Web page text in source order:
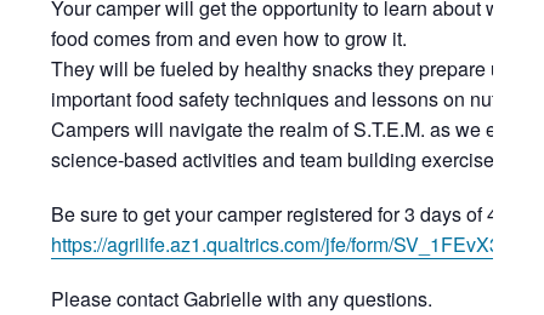
Your camper will get the opportunity to learn about
food comes from and even how to grow it.
They will be fueled by healthy snacks they prepare using
important food safety techniques and lessons on nutrition.
Campers will navigate the realm of S.T.E.M. as we
science-based activities and team building exercises
Be sure to get your camper registered for 3 days of 4-H
https://agrilife.az1.qualtrics.com/jfe/form/
Please contact Gabrielle with any questions.